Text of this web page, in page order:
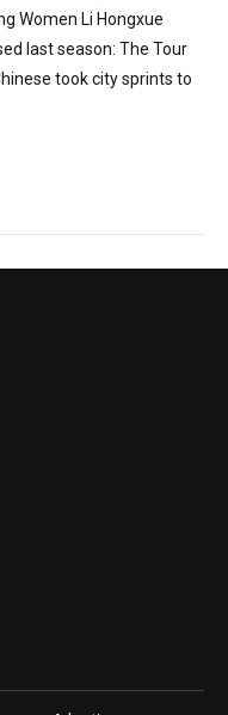
Women Li Hongxue
last season: The Tour
took city sprints to